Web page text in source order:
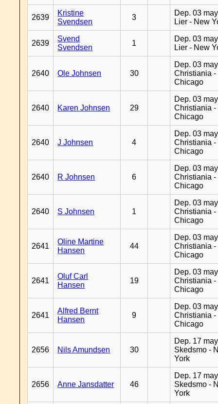
2639
Kristine
Svendsen
3
Dep. 03
Lier - New
2639
Svend
Svendsen
1
Dep. 03
Lier - New
2640 Ole Johnsen 30
Dep. 03
Christiania -
Chicago
2640 Karen Johnsen 29
Dep. 03
Christiania -
Chicago
2640 J Johnsen 4
Dep. 03
Christiania -
Chicago
2640 R Johnsen 6
Dep. 03
Christiania -
Chicago
2640 S Johnsen 1
Dep. 03
Christiania -
Chicago
2641
Oline Martine
Hansen
44
Dep. 03
Christiania -
Chicago
2641
Oluf Carl
Hansen
19
Dep. 03
Christiania -
Chicago
2641
Alfred Bernt
Hansen
9
Dep. 03
Christiania -
Chicago
2656 Nils Amundsen 30
Dep. 17
Skedsmo -
York
2656 Anne Jansdatter 46
Dep. 17
Skedsmo -
York